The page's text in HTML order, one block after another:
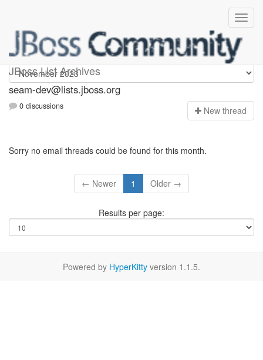
JBoss List Archives
seam-dev
seam-dev@lists.jboss.org
0 discussions New thread
Sorry no email threads could be found for this month.
← Newer 1 Older →
Results per page:
Powered by HyperKitty version 1.1.5.